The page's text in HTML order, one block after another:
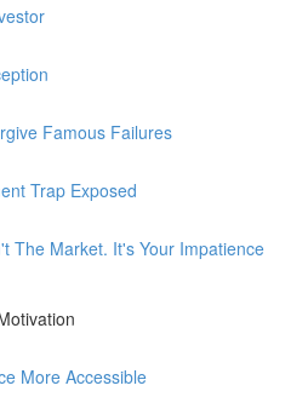
Famous Failures
Trap Exposed
The Market. It's Your Impatience
More Accessible